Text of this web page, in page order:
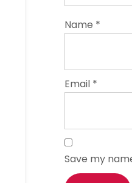
Name *
Email *
Save my